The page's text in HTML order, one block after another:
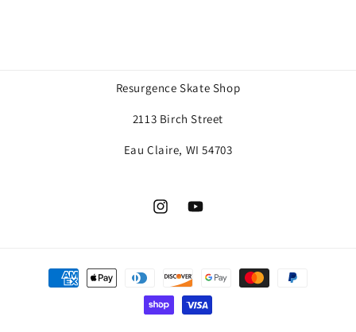
Resurgence Skate Shop
2113 Birch Street
Eau Claire, WI 54703
InstagramYouTube
Payment
methods